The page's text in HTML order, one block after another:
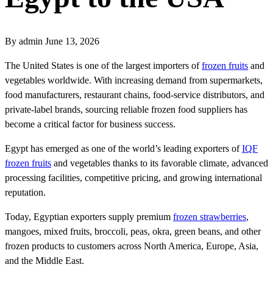
By admin June 13, 2026
The United States is one of the largest importers offrozen fruits and
vegetables worldwide. With increasing demand from supermarkets,
food manufacturers, restaurant chains, food-service distributors, and
private-label brands, sourcing reliable frozen food suppliers has
become a critical factor for business success.
Egypt has emerged as one of the world’s leading exporters ofIQF
frozen fruits and vegetables thanks to its favorable climate, advanced
processing facilities, competitive pricing, and growing international
reputation.
Today, Egyptian exporters supply premium frozen strawberries,
mangoes, mixed fruits, broccoli, peas, okra, green beans, and other
frozen products to customers across North America, Europe, Asia,
and the Middle East.